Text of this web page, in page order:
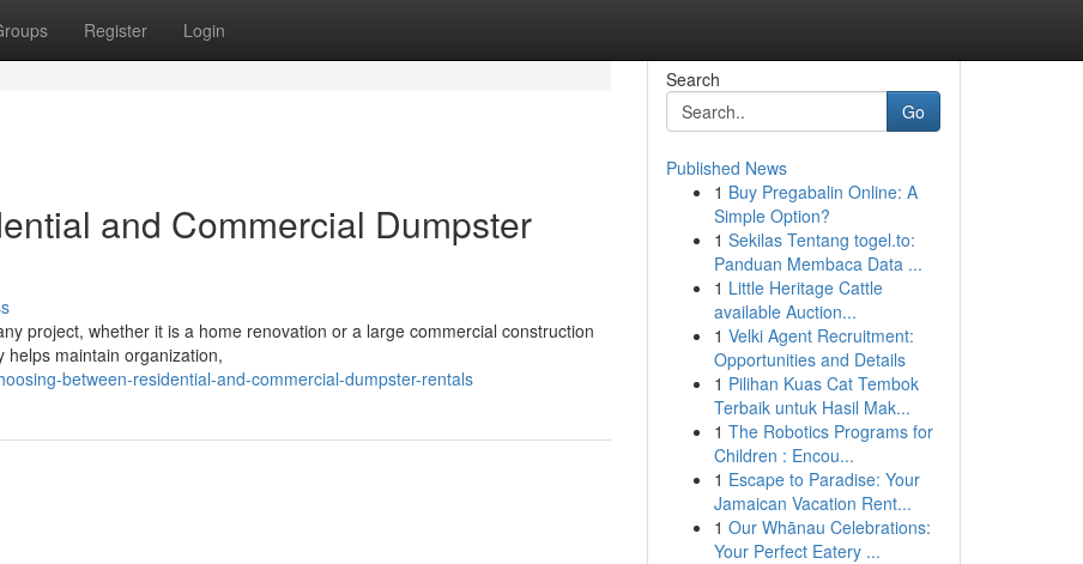
Register Login
and Commercial Dumpster
project, whether it is a home renovation or a large commercial construction
maintain organization,
between-residential-and-commercial-dumpster-rentals
Search
Go
Published News
1 Buy Pregabalin Online: A
Simple Option?
1 Sekilas Tentang togel.to:
Panduan Membaca Data ...
1 Little Heritage Cattle
available Auction...
1 Velki Agent Recruitment:
Opportunities and Details
1 Pilihan Kuas Cat Tembok
Terbaik untuk Hasil Mak...
1 The Robotics Programs for
Children : Encou...
1 Escape to Paradise: Your
Jamaican Vacation Rent...
1 Our Whānau Celebrations:
Your Perfect Eatery ...